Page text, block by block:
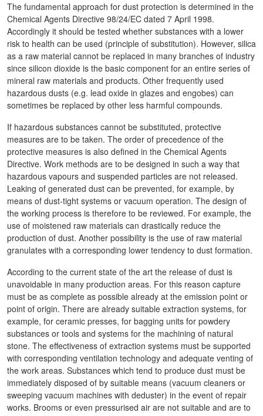
The fundamental approach for dust protection is determined in the
Chemical Agents Directive 98/24/EC dated 7 April 1998.
Accordingly it should be tested whether substances with a lower
risk to health can be used (principle of substitution). However, silica
as a raw material cannot be replaced in many branches of industry
since silicon dioxide is the basic component for an entire series of
mineral raw materials and products. Other frequently used
hazardous dusts (e.g. lead oxide in glazes and engobes) can
sometimes be replaced by other less harmful compounds.
If hazardous substances cannot be substituted, protective
measures are to be taken. The order of precedence of the
protective measures is also defined in the Chemical Agents
Directive. Work methods are to be designed in such a way that
hazardous vapours and suspended particles are not released.
Leaking of generated dust can be prevented, for example, by
means of dust-tight systems or vacuum operation. The design of
the working process is therefore to be reviewed. For example, the
use of moistened raw materials can drastically reduce the
production of dust. Another possibility is the use of raw material
granulates with a corresponding lower tendency to dust formation.
According to the current state of the art the release of dust is
unavoidable in many production areas. For this reason capture
must be as complete as possible already at the emission point or
point of origin. There are already suitable extraction systems, for
example, for ceramic presses, for bagging units for powdery
substances or tools and systems for the machining of natural
stone. The effectiveness of extraction systems must be supported
with corresponding ventilation technology and adequate venting of
the work areas. Substances which tend to produce dust must be
immediately disposed of by suitable means (vacuum cleaners or
sweeping vacuum machines with deduster) in the event of repair
works. Brooms or even pressurised air are not suitable and are to